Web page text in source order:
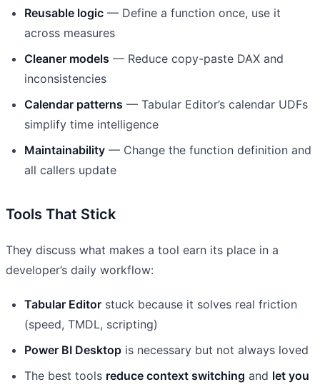
Reusable logic — Define a function once, use it
across measures
Cleaner models — Reduce copy-paste DAX and
inconsistencies
Calendar patterns — Tabular Editor’s calendar UDFs
simplify time intelligence
Maintainability — Change the function definition and
all callers update
Tools That Stick
They discuss what makes a tool earn its place in a
developer’s daily workflow:
Tabular Editor stuck because it solves real friction
(speed, TMDL, scripting)
Power BI Desktop is necessary but not always loved
The best tools reduce context switching and let you